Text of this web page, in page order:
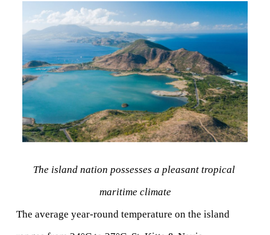
The island nation possesses a pleasant tropical
maritime climate
The average year-round temperature on the island